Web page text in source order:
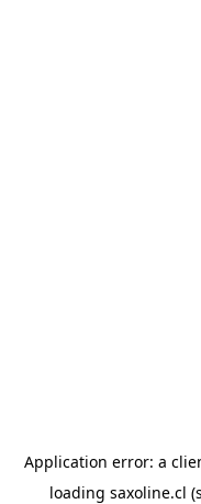
Application error: a
loading saxoline.cl